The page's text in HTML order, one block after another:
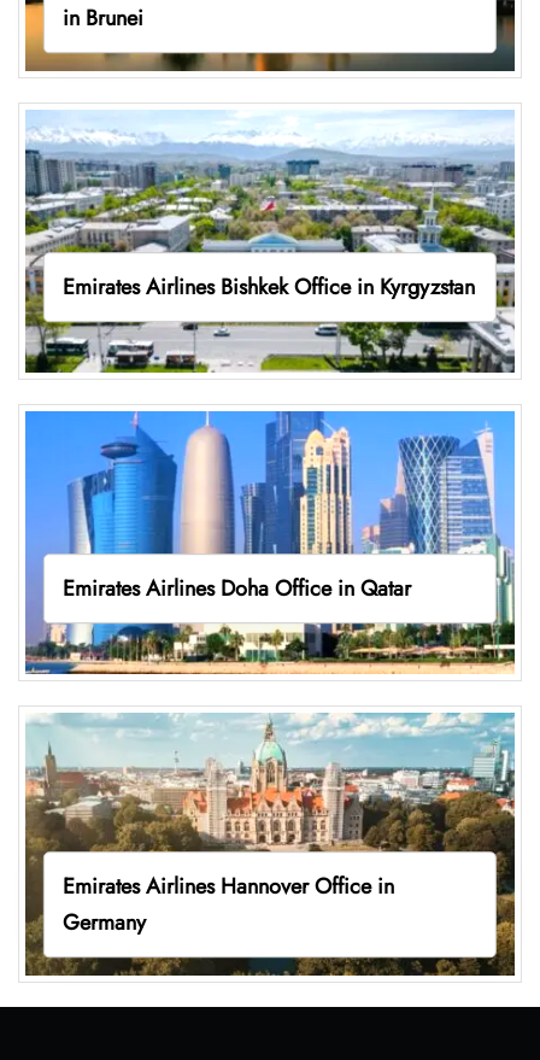
in Brunei
Emirates Airlines Bishkek Office in Kyrgyzstan
Emirates Airlines Doha Office in Qatar
Emirates Airlines Hannover Office in
Germany